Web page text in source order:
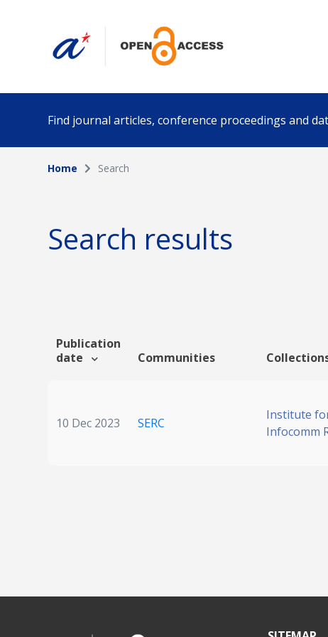
Find journal articles, conference proceedings and
Collection
Funding info
Home Search
Search results
Publication
date
Communities
10 Dec 2023 SERC
Institute
Infocomm